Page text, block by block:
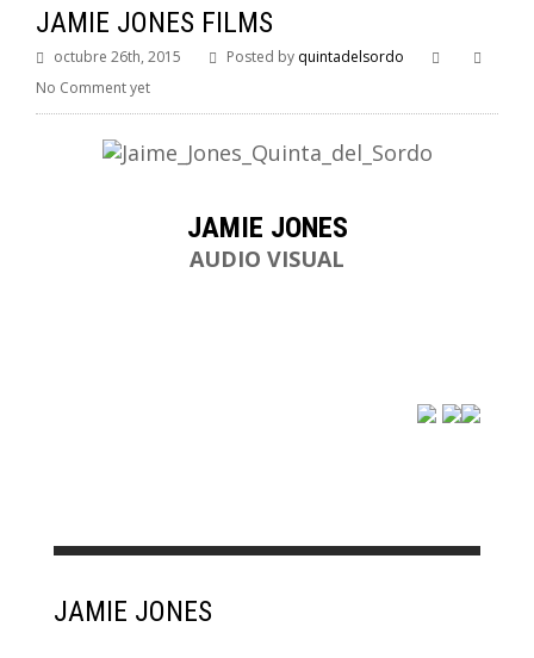
JAMIE JONES FILMS
octubre 26th, 2015 Posted by quintadelsordo
No Comment yet
JAMIE JONES
AUDIO VISUAL
JAMIE JONES